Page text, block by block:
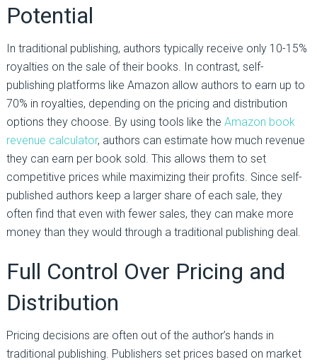
Potential
In traditional publishing, authors typically receive only 10-15%
royalties on the sale of their books. In contrast, self-
publishing platforms like Amazon allow authors to earn up to
70% in royalties, depending on the pricing and distribution
options they choose. By using tools like the Amazon book
revenue calculator, authors can estimate how much revenue
they can earn per book sold. This allows them to set
competitive prices while maximizing their profits. Since self-
published authors keep a larger share of each sale, they
often find that even with fewer sales, they can make more
money than they would through a traditional publishing deal.
Full Control Over Pricing and
Distribution
Pricing decisions are often out of the author’s hands in
traditional publishing. Publishers set prices based on market